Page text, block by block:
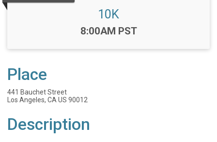
10K
Time:
8:00AM PST
Place
441 Bauchet Street
Los Angeles, CA US 90012
Description